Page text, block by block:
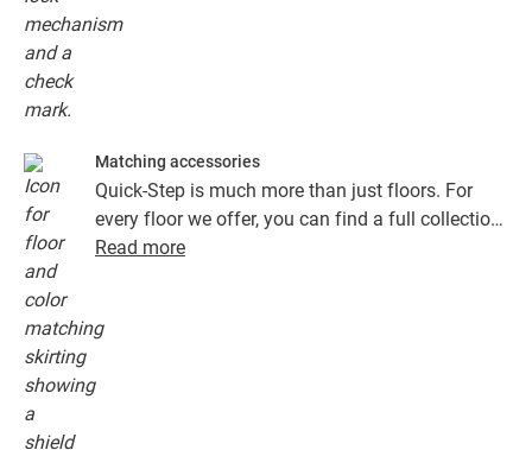
Matching accessories
Quick-Step is much more than just floors. For
every floor we offer, you can find a full collection
of accessories, including underlays, finishing
Read more